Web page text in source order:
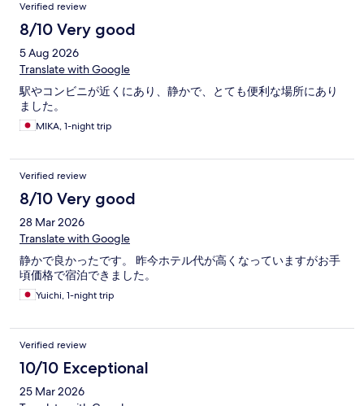
Verified review
8/10 Very good
5 Aug 2026
Translate with Google
駅やコンビニが近くにあり、静かで、とても便利な場所にあり
ました。
MIKA, 1-night trip
Verified review
8/10 Very good
28 Mar 2026
Translate with Google
静かで良かったです。 昨今ホテル代が高くなっていますがお手
頃価格で宿泊できました。
Yuichi, 1-night trip
Verified review
10/10 Exceptional
25 Mar 2026